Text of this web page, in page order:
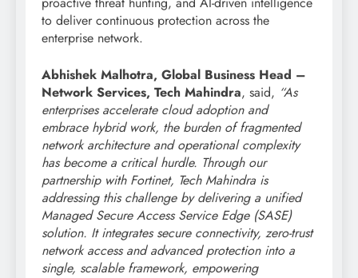
to deliver continuous protection across the
enterprise network.
Abhishek Malhotra, Global Business Head –
Network Services, Tech Mahindra, said, “As
enterprises accelerate cloud adoption and
embrace hybrid work, the burden of fragmented
network architecture and operational complexity
has become a critical hurdle. Through our
partnership with Fortinet, Tech Mahindra is
addressing this challenge by delivering a unified
Managed Secure Access Service Edge (SASE)
solution. It integrates secure connectivity, zero-trust
network access and advanced protection into a
single, scalable framework, empowering